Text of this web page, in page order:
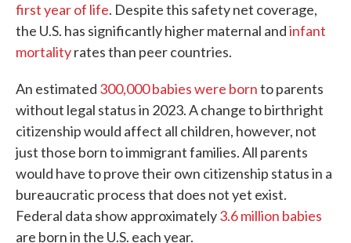
first year of life. Despite this safety net coverage,
the U.S. has significantly higher maternal andinfant
mortalityrates than peer countries.
An estimated 300,000 babies were bornto parents
without legal status in 2023. A change to birthright
citizenship would affect all children, however, not
just those born to immigrant families. All parents
would have to prove their own citizenship status in a
bureaucratic process that does not yet exist.
Federal data show approximately3.6 million babies
are born in the U.S. each year.